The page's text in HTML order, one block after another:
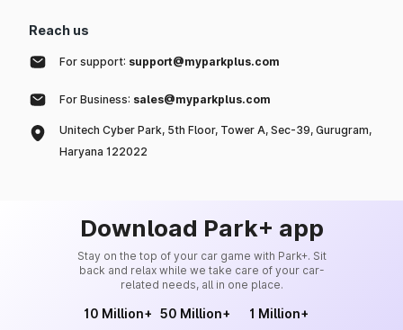
Reach us
For support: support@myparkplus.com
For Business: sales@myparkplus.com
Unitech Cyber Park, 5th Floor, Tower A, Sec-39, Gurugram,
Haryana 122022
Download Park+ app
Stay on the top of your car game with Park+. Sit
back and relax while we take care of your car-
related needs, all in one place.
10 Million+ 50 Million+ 1 Million+